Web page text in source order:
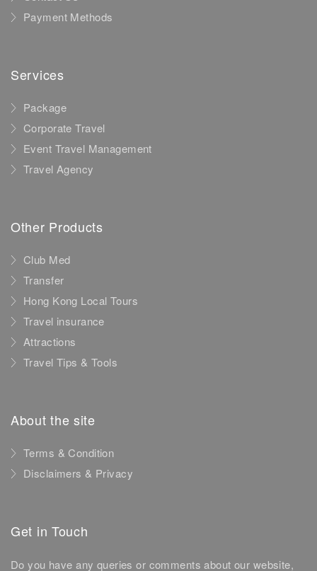
Payment Methods
Services
Package
Corporate Travel
Event Travel Management
Travel Agency
Other Products
Club Med
Transfer
Hong Kong Local Tours
Travel insurance
Attractions
Travel Tips & Tools
About the site
Terms & Condition
Disclaimers & Privacy
Get in Touch
Do you have any queries or comments about our website,